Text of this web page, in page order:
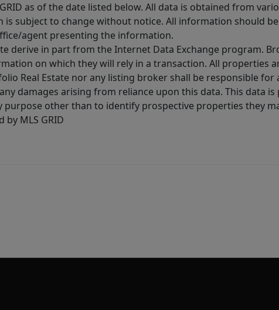
as of the date listed below. All data is obtained from
is subject to change without notice. All information should
agent presenting the information.
derive in part from the Internet Data Exchange program.
on which they will rely in a transaction. All properties
Real Estate nor any listing broker shall be responsible
damages arising from reliance upon this data. This data
purpose other than to identify prospective properties they
MLS GRID